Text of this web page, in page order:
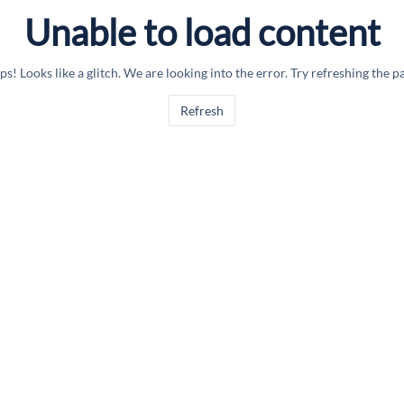
Unable to load content
Looks like a glitch. We are looking into the error. Try refreshing the
Refresh